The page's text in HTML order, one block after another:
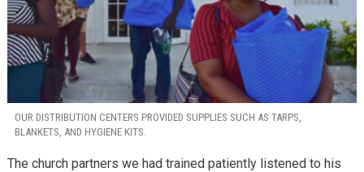
OUR DISTRIBUTION CENTERS PROVIDED SUPPLIES SUCH AS TARPS,
BLANKETS, AND HYGIENE KITS.
The church partners we had trained patiently listened to his